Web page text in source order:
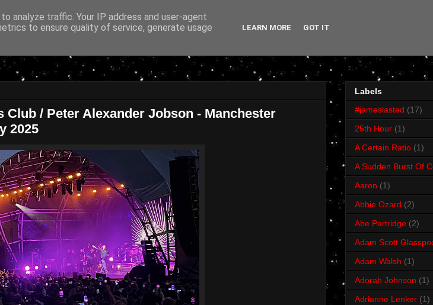
Club / Peter Alexander Jobson - Manchester
2025
Labels
#jameslasted (17)
25th Hour (1)
A Certain Ratio (1)
A Sudden Burst Of
Aaron (1)
Abbie Ozard (2)
Abe Partridge (2)
Adam Scott
Adam Walsh (1)
Adorah Johnson (1)
Adrianne Lenker (1)
analyze traffic. Your IP address and user-agent
to ensure quality of service, generate usage
LEARN MORE GOT IT